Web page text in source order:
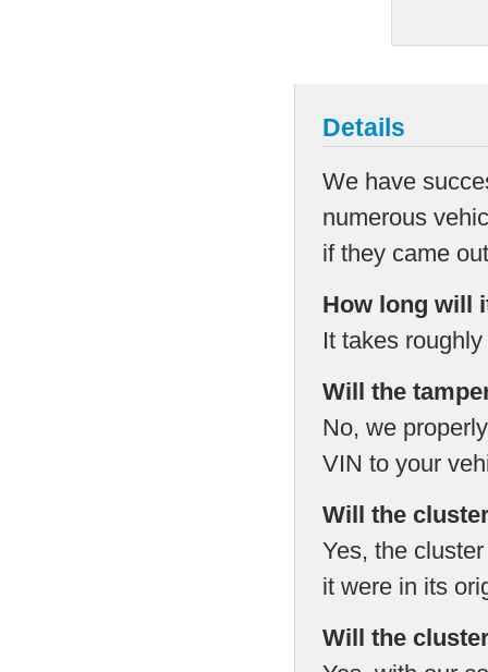
Details
We have
numerous
if they came
How long will
It takes
Will the
No, we
VIN to your
Will the
Yes, the
it were in its
Will the